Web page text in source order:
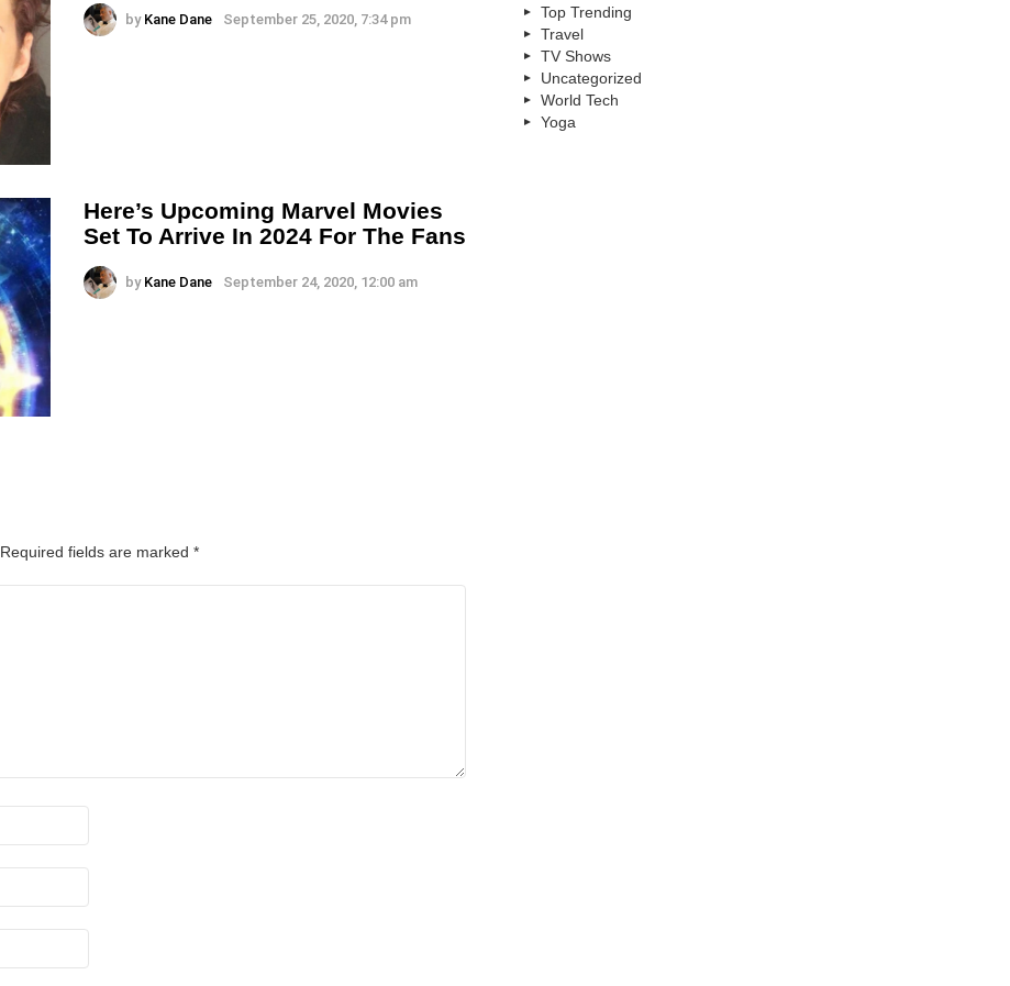
by Kane Dane September 25, 2020, 7:34 pm
Here’s Upcoming Marvel Movies
Set To Arrive In 2024 For The Fans
by Kane Dane September 24, 2020, 12:00 am
Required fields are marked *
Top Trending
Travel
TV Shows
Uncategorized
World Tech
Yoga